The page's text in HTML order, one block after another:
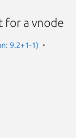
for a vnode
9.2+1-1)